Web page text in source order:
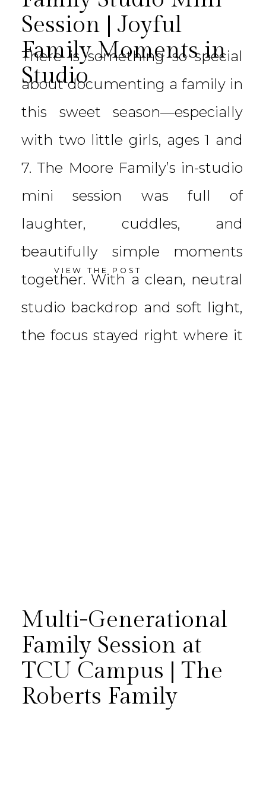
Session | Joyful
Family Moments in
Studio
There is something so special
about documenting a family in
this sweet season—especially
with two little girls, ages 1 and
7. The Moore Family’s in-studio
mini session was full of
laughter, cuddles, and
beautifully simple moments
together. With a clean, neutral
studio backdrop and soft light,
the focus stayed right where it
VIEW THE POST
Multi-Generational
Family Session at
TCU Campus | The
Roberts Family
There’s something incredibly
meaningful about